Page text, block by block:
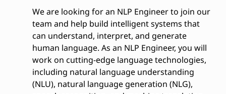
We are looking for an NLP Engineer to join our
team and help build intelligent systems that
can understand, interpret, and generate
human language. As an NLP Engineer, you will
work on cutting-edge language technologies,
including natural language understanding
(NLU), natural language generation (NLG),